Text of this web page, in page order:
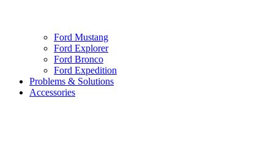
Ford Mustang
Ford Explorer
Ford Bronco
Ford Expedition
Problems & Solutions
Accessories